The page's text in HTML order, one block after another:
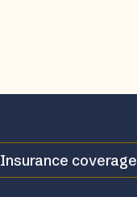
Insurance coverage